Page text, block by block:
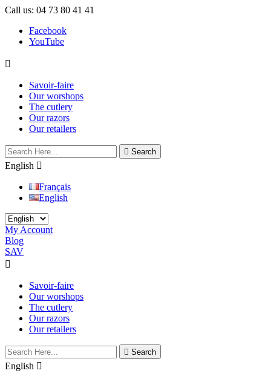
Call us: 04 73 80 41 41
Facebook
YouTube

Savoir-faire
Our worshops
The cutlery
Our razors
Our retailers
 Search
English 
Français
English
My Account
Blog
SAV

Savoir-faire
Our worshops
The cutlery
Our razors
Our retailers
 Search
English 